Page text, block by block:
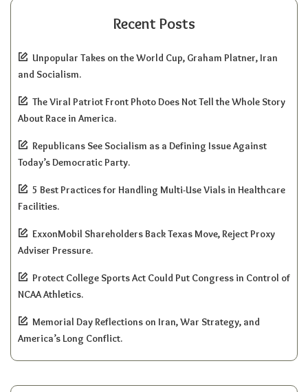
Recent Posts
Unpopular Takes on the World Cup, Graham Platner, Iran
and Socialism.
The Viral Patriot Front Photo Does Not Tell the Whole Story
About Race in America.
Republicans See Socialism as a Defining Issue Against
Today’s Democratic Party.
5 Best Practices for Handling Multi-Use Vials in Healthcare
Facilities.
ExxonMobil Shareholders Back Texas Move, Reject Proxy
Adviser Pressure.
Protect College Sports Act Could Put Congress in Control of
NCAA Athletics.
Memorial Day Reflections on Iran, War Strategy, and
America’s Long Conflict.